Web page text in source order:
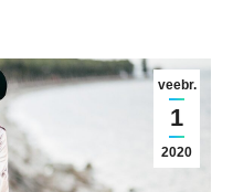
veebr.
1
2020